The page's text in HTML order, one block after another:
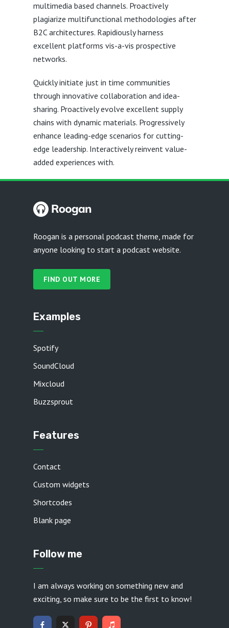
multimedia based channels. Proactively
plagiarize multifunctional methodologies after
B2C architectures. Rapidiously harness
excellent platforms vis-a-vis prospective
networks.
Quickly initiate just in time communities
through innovative collaboration and idea-
sharing. Proactively evolve excellent supply
chains with dynamic materials. Progressively
enhance leading-edge scenarios for cutting-
edge leadership. Interactively reinvent value-
added experiences with.
Roogan is a personal podcast theme, made for
anyone looking to start a podcast website.
FIND OUT MORE
Examples
Spotify
SoundCloud
Mixcloud
Buzzsprout
Features
Contact
Custom widgets
Shortcodes
Blank page
Follow me
I am always working on something new and
exciting, so make sure to be the first to know!